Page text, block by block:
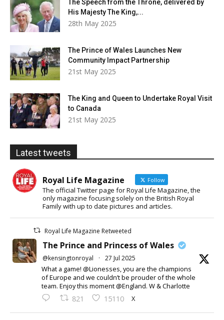
The Speech from the Throne, delivered by
His Majesty The King,...
28th May 2025
The Prince of Wales Launches New
Community Impact Partnership
21st May 2025
The King and Queen to Undertake Royal Visit
to Canada
21st May 2025
Latest tweets
Royal Life Magazine Follow
The official Twitter page for Royal Life Magazine, the
only magazine focusing solely on the British Royal
Family with up to date pictures and articles.
Royal Life Magazine Retweeted
The Prince and Princess of Wales
@kensingtonroyal · 27 Jul 2025
What a game! @Lionesses, you are the champions
of Europe and we couldn’t be prouder of the whole
team. Enjoy this moment @England. W & Charlotte
821 15110 X